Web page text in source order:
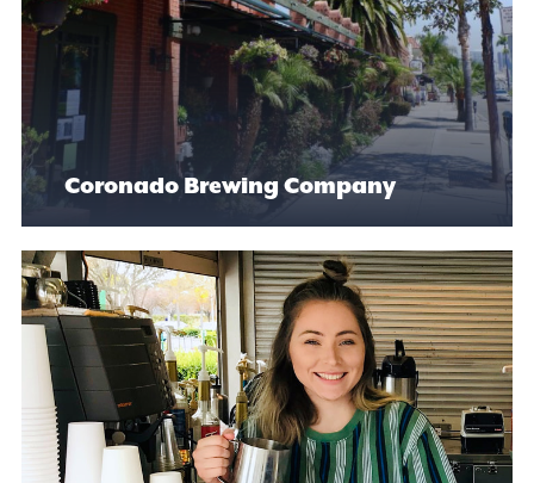
Coronado Brewing Company